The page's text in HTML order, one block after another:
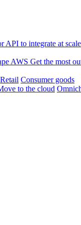
API to integrate at scale
AWS Get the most
Retail Consumer goods
to the cloud